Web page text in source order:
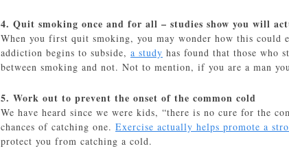
4. Quit smoking once and for all – studies show you will
When you first quit smoking, you may wonder how this could
addiction begins to subside, a study has found that those who
between smoking and not. Not to mention, if you are a man
5. Work out to prevent the onset of the common cold
We have heard since we were kids, “there is no cure for the
chances of catching one. Exercise actually helps promote a
protect you from catching a cold.